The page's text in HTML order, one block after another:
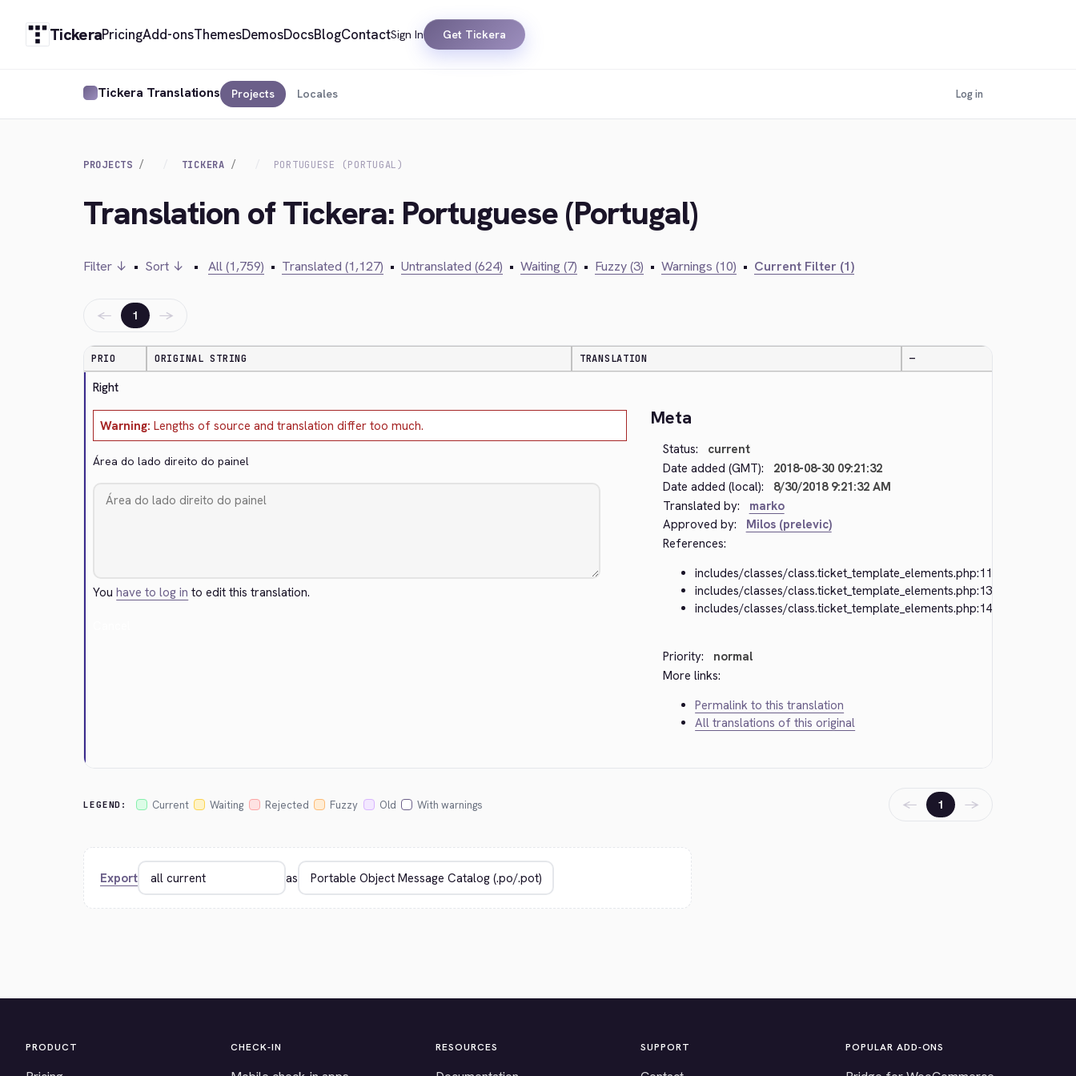
TickeraPricingAdd-onsThemesDemosDocsBlogContactSign In Get Tickera
Tickera Translations Projects Locales Log in
PROJECTS TICKERA PORTUGUESE (PORTUGAL)
Translation of Tickera: Portuguese (Portugal)
Filter ↓ • Sort ↓ • All (1,759) • Translated (1,127) • Untranslated (624) • Waiting (7) • Fuzzy (3) • Warnings (10) • Current Filter (1)
← 1 →
PRIO ORIGINAL STRING TRANSLATION —
Right
Warning: Lengths of source and translation differ too much.
Área do lado direito do painel
Youhave to log in to edit this translation.
Meta
Status:
current
Date added (GMT):
2018-08-30 09:21:32
Date added (local):
8/30/2018 9:21:32 AM
Translated by:
marko
Approved by:
Milos (prelevic)
References:
includes/classes/class.ticket_template_elements.php:118
includes/classes/class.ticket_template_elements.php:138
includes/classes/class.ticket_template_elements.php:149
Priority:
normal
More links:
Permalink to this translation
All translations of this original
LEGEND: Current Waiting Rejected Fuzzy Old With warnings ← 1 →
Export as
PRODUCT CHECK-IN RESOURCES SUPPORT POPULAR ADD-ONS